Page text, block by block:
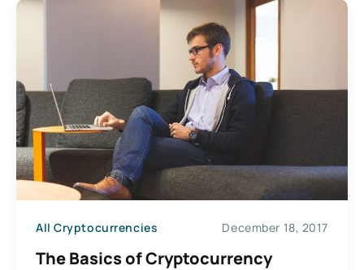
All Cryptocurrencies December 18, 2017
The Basics of Cryptocurrency